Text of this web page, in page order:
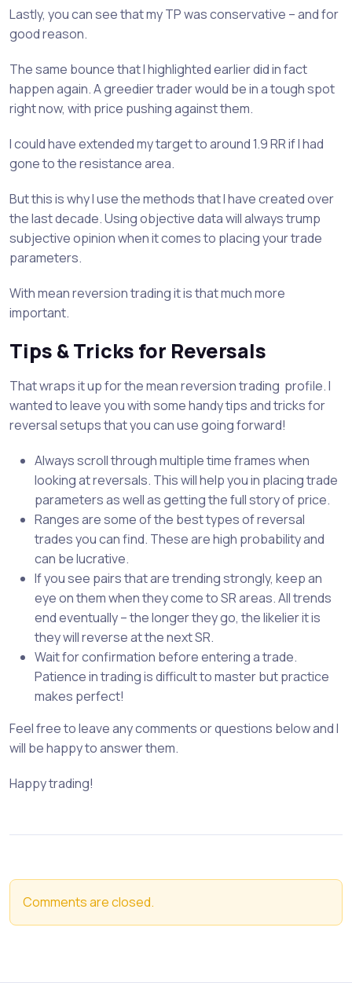
Lastly, you can see that my TP was conservative – and for
good reason.
The same bounce that I highlighted earlier did in fact
happen again. A greedier trader would be in a tough spot
right now, with price pushing against them.
I could have extended my target to around 1.9 RR if I had
gone to the resistance area.
But this is why I use the methods that I have created over
the last decade. Using objective data will always trump
subjective opinion when it comes to placing your trade
parameters.
With mean reversion trading it is that much more
important.
Tips & Tricks for Reversals
That wraps it up for the mean reversion trading profile. I
wanted to leave you with some handy tips and tricks for
reversal setups that you can use going forward!
Always scroll through multiple time frames when
looking at reversals. This will help you in placing trade
parameters as well as getting the full story of price.
Ranges are some of the best types of reversal
trades you can find. These are high probability and
can be lucrative.
If you see pairs that are trending strongly, keep an
eye on them when they come to SR areas. All trends
end eventually – the longer they go, the likelier it is
they will reverse at the next SR.
Wait for confirmation before entering a trade.
Patience in trading is difficult to master but practice
makes perfect!
Feel free to leave any comments or questions below and I
will be happy to answer them.
Happy trading!
Comments are closed.